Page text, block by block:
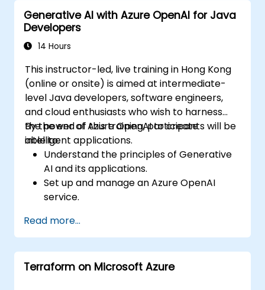
Generative AI with Azure OpenAI for Java
Developers
14 Hours
This instructor-led, live training in Hong Kong
(online or onsite) is aimed at intermediate-
level Java developers, software engineers,
and cloud enthusiasts who wish to harness
the power of Azure OpenAI to create
intelligent applications.
By the end of this training, participants will be
able to:
Understand the principles of Generative
AI and its applications.
Set up and manage an Azure OpenAI
service.
applications.
Deploy AI-powered features within web
applications.
Read more...
Terraform on Microsoft Azure